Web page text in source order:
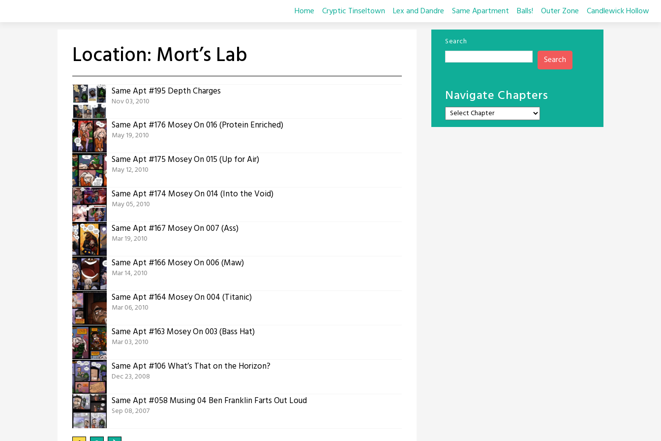
Home Cryptic Tinseltown Lex and Dandre Same Apartment Balls! Outer Zone Candlewick Hollow
Location: Mort’s Lab
Same Apt #195 Depth Charges
Nov 03, 2010
Same Apt #176 Mosey On 016 (Protein Enriched)
May 19, 2010
Same Apt #175 Mosey On 015 (Up for Air)
May 12, 2010
Same Apt #174 Mosey On 014 (Into the Void)
May 05, 2010
Same Apt #167 Mosey On 007 (Ass)
Mar 19, 2010
Same Apt #166 Mosey On 006 (Maw)
Mar 14, 2010
Same Apt #164 Mosey On 004 (Titanic)
Mar 06, 2010
Same Apt #163 Mosey On 003 (Bass Hat)
Mar 03, 2010
Same Apt #106 What’s That on the Horizon?
Dec 23, 2008
Same Apt #058 Musing 04 Ben Franklin Farts Out Loud
Sep 08, 2007
Search
Search
Navigate Chapters